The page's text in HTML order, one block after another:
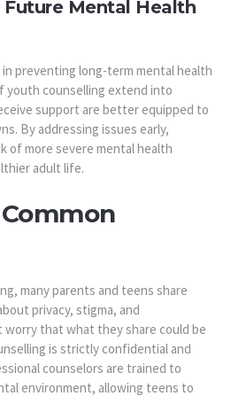
Future Mental Health
preventing long-term mental health
youth counselling extend into
support are better equipped to
By addressing issues early,
of more severe mental health
adult life.
many parents and teens share
privacy, stigma, and
worry that what they share could be
is strictly confidential and
counselors are trained to
environment, allowing teens to